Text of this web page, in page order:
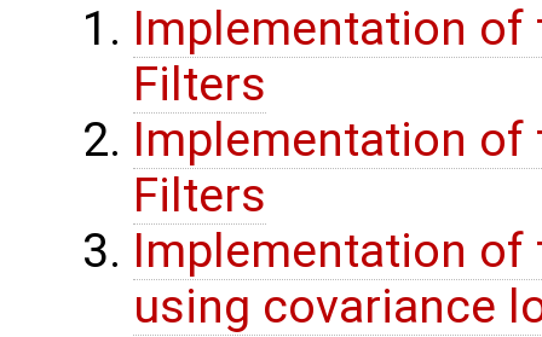
Implementation of
Filters
Implementation
Filters
Implementation of
using covariance